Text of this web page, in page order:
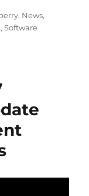
, News,
,Software